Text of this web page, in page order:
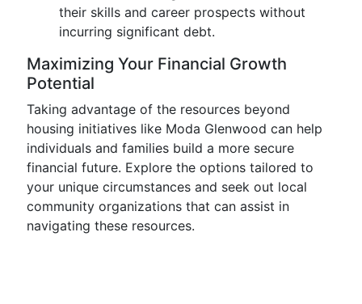
their skills and career prospects without
incurring significant debt.
Maximizing Your Financial Growth
Potential
Taking advantage of the resources beyond
housing initiatives like Moda Glenwood can help
individuals and families build a more secure
financial future. Explore the options tailored to
your unique circumstances and seek out local
community organizations that can assist in
navigating these resources.